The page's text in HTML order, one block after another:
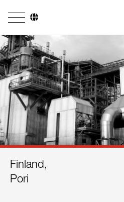
Company
Business Areas
Engineering
Boiler Systems
Firing Systems
Research & Development
Finland,
Pori